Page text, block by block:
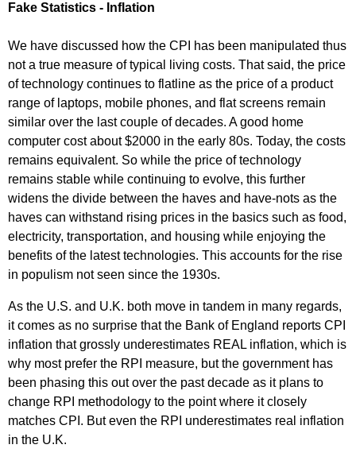
Fake Statistics - Inflation
We have discussed how the CPI has been manipulated thus
not a true measure of typical living costs. That said, the price
of technology continues to flatline as the price of a product
range of laptops, mobile phones, and flat screens remain
similar over the last couple of decades. A good home
computer cost about $2000 in the early 80s. Today, the costs
remains equivalent. So while the price of technology
remains stable while continuing to evolve, this further
widens the divide between the haves and have-nots as the
haves can withstand rising prices in the basics such as food,
electricity, transportation, and housing while enjoying the
benefits of the latest technologies. This accounts for the rise
in populism not seen since the 1930s.
As the U.S. and U.K. both move in tandem in many regards,
it comes as no surprise that the Bank of England reports CPI
inflation that grossly underestimates REAL inflation, which is
why most prefer the RPI measure, but the government has
been phasing this out over the past decade as it plans to
change RPI methodology to the point where it closely
matches CPI. But even the RPI underestimates real inflation
in the U.K.